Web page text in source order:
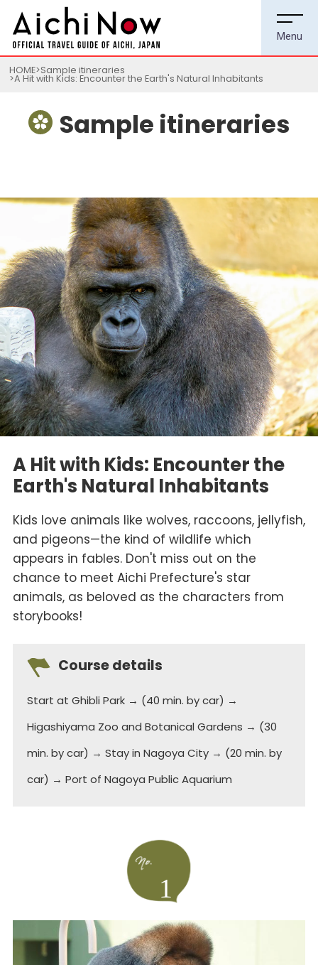
HOME Sample itineraries
A Hit with Kids: Encounter the Earth's Natural Inhabitants
Sample itineraries
A Hit with Kids: Encounter the
Earth's Natural Inhabitants
Kids love animals like wolves, raccoons, jellyfish,
and pigeons—the kind of wildlife which
appears in fables. Don't miss out on the
chance to meet Aichi Prefecture's star
animals, as beloved as the characters from
storybooks!
Course details
Start at Ghibli Park → (40 min. by car) →
Higashiyama Zoo and Botanical Gardens → (30
min. by car) → Stay in Nagoya City → (20 min. by
car) → Port of Nagoya Public Aquarium
1